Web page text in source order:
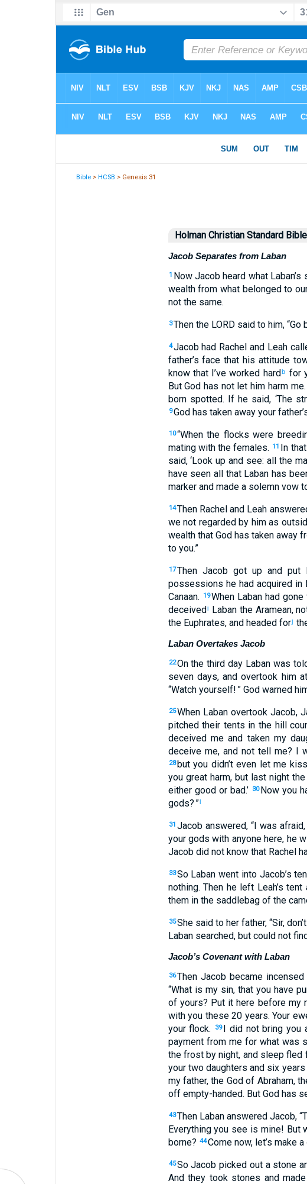
Bible >HCSB > Genesis 31
Holman Christian Standard Bible
Jacob Separates from Laban
1 NowJacob heard what Laban’s
wealthfrom whatbelonged to
notthe same.
3Thenthe LORDsaidtohim, “Go
4Jacobhad Rachel andLeah
father’s face that his attitude
knowthatI’ve worked hardb for
ButGod has notlet him harmme.
bornspotted. Ifhe said, ‘The
9Godhas taken awayyour
10“Whenthe flocks were
matingwiththefemales. 11 In
said, ‘Look up and see: allthe
have seen allthatLaban has
markerand madea solemn vow
14ThenRacheland Leah
we not regardedby himas
wealththatGodhas taken away
toyou.”
17ThenJacobgot up and put
possessions he had acquiredin
Canaan. 19WhenLabanhad gone
deceivedi Laban theAramean,
theEuphrates, andheaded forj
Laban Overtakes Jacob
22Onthe third day Laban was
sevendays,and overtook himat
“Watchyourself! ” God warned
25WhenLabanovertookJacob,
pitchedtheir tents in the hill
deceivedmeand taken my
deceiveme, andnottellme? I
28butyou didn’teven letme kiss
yougreatharm, butlast night the
eithergoodorbad.’ 30 Nowyou
gods? ”l
31 Jacobanswered, “I was afraid
yourgods with anyonehere, he
Jacobdid notknowthatRachel
33SoLaban went intoJacob’s
nothing.Then he left Leah’s tent
theminthe saddlebagof the
35She saidtoherfather, “Sir,don’t
Laban searched, butcould not
Jacob’s Covenant with Laban
36ThenJacobbecame incensed
“Whatis mysin, thatyou have
of yours? Put it here beforemy
withyou these20 years. Your
yourflock. 39 I did notbring you
payment frommefor what was
the frostby night, andsleepfled
yourtwodaughters and six years
myfather,the Godof Abraham,
offempty-handed. But Godhas
43ThenLabanansweredJacob, “
Everythingyou see is mine! But
borne? 44Comenow, let’s makea
45SoJacob picked outa stone
Andthey tookstones andmade